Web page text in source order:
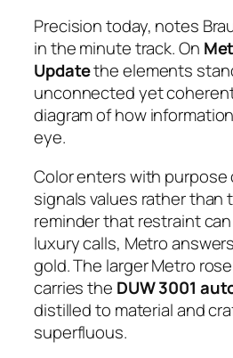
Precision today, notes
in the minute track. On
Updatethe elements
unconnected yet
diagram of how
eye.
Color enters with purpose
signals values rather than
reminder that restraint
luxury calls, Metro
gold. The larger Metro
carries the DUW 3001
distilled to material and
superfluous.